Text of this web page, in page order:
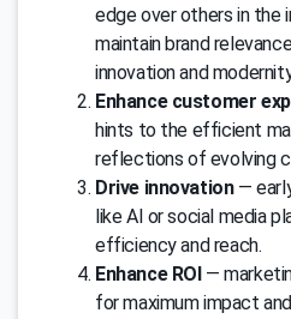
edge over others in the
maintain brand
innovation and
Enhance customer
hints to the efficient
reflections of evolving
Drive innovation—
like AI or social media
efficiency and reach.
Enhance ROI—
for maximum impact